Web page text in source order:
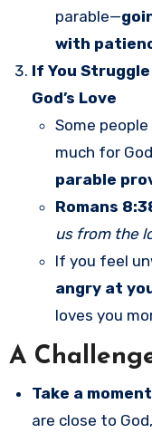
parable—
with
If You
God’s Love
Some
much for
parable
Romans
us from the
If you feel
angry at
loves you
A
Take a
are close to